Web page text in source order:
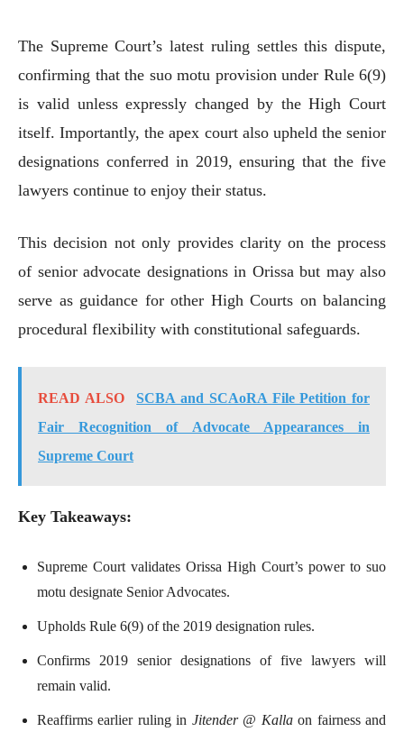
The Supreme Court’s latest ruling settles this dispute,
confirming that the suo motu provision under Rule 6(9)
is valid unless expressly changed by the High Court
itself. Importantly, the apex court also upheld the senior
designations conferred in 2019, ensuring that the five
lawyers continue to enjoy their status.
This decision not only provides clarity on the process
of senior advocate designations in Orissa but may also
serve as guidance for other High Courts on balancing
procedural flexibility with constitutional safeguards.
READ ALSO
SCBA and SCAoRA File Petition for
Fair Recognition of Advocate Appearances in
Supreme Court
Key Takeaways:
Supreme Court validates Orissa High Court’s power to suo
motu designate Senior Advocates.
Upholds Rule 6(9) of the 2019 designation rules.
Confirms 2019 senior designations of five lawyers will
remain valid.
Reaffirms earlier ruling in Jitender @ Kallaon fairness and